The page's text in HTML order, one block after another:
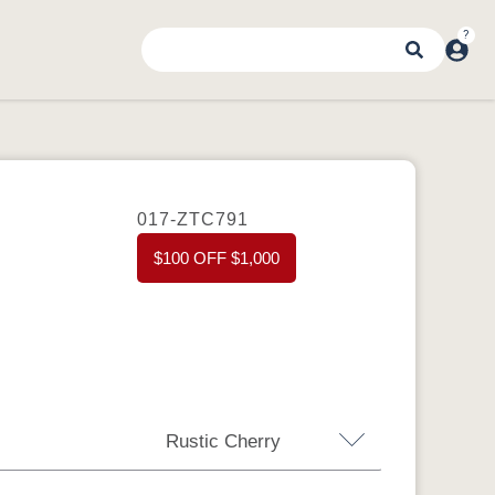
017-ZTC791
$100 OFF $1,000
Rustic Cherry